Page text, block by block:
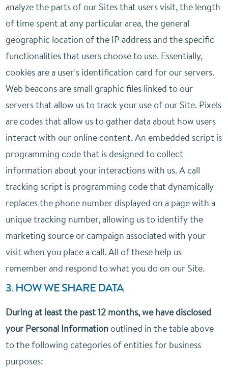
analyze the parts of our Sites that users visit, the length
of time spent at any particular area, the general
geographic location of the IP address and the specific
functionalities that users choose to use. Essentially,
cookies are a user’s identification card for our servers.
Web beacons are small graphic files linked to our
servers that allow us to track your use of our Site. Pixels
are codes that allow us to gather data about how users
interact with our online content. An embedded script is
programming code that is designed to collect
information about your interactions with us. A call
tracking script is programming code that dynamically
replaces the phone number displayed on a page with a
unique tracking number, allowing us to identify the
marketing source or campaign associated with your
visit when you place a call. All of these help us
remember and respond to what you do on our Site.
3. HOW WE SHARE DATA
During at least the past 12 months, we have disclosed
your Personal Informationoutlined in the table above
to the following categories of entities for business
purposes: